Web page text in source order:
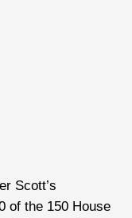
Scott’s
of the 150 House